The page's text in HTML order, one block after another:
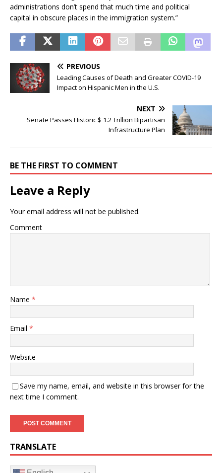
administrations don’t spend that much time and political
capital in obscure places in the immigration system.”
PREVIOUS
Leading Causes of Death and Greater COVID-19
Impact on Hispanic Men in the U.S.
NEXT
Senate Passes Historic $ 1.2 Trillion Bipartisan
Infrastructure Plan
BE THE FIRST TO COMMENT
Leave a Reply
Your email address will not be published.
Comment
Name *
Email *
Website
Save my name, email, and website in this browser for the
next time I comment.
TRANSLATE